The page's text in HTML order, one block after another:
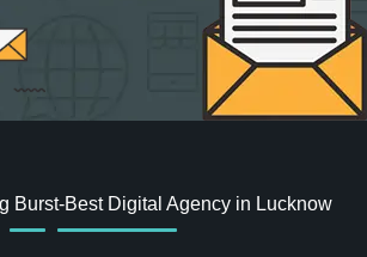
Burst-Best Digital Agency in Lucknow